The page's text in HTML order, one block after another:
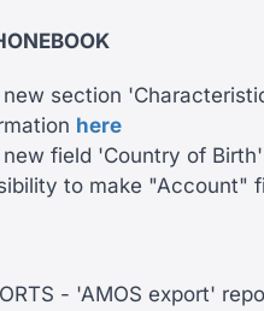
section
here
field 'Country of
to make "Account"
- 'AMOS export'